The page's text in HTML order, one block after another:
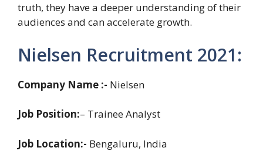
truth, they have a deeper understanding of their
audiences and can accelerate growth.
Nielsen Recruitment 2021:
Company Name :- Nielsen
Job Position:– Trainee Analyst
Job Location:- Bengaluru, India